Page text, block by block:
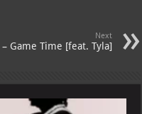
Next
Game Time [feat. Tyla]